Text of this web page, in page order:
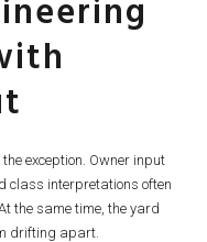
exception. Owner input
class interpretations often
the same time, the yard
drifting apart.